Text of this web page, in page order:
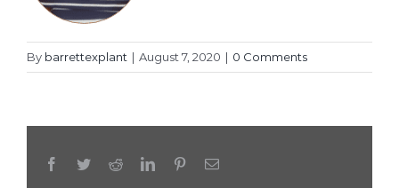
By barrettexplant | August 7, 2020 | 0 Comments
Facebook
TwitterRedditLinkedInPinterestEmail